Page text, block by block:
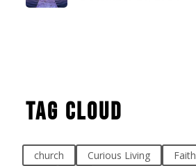
Tag Cloud
church Curious Living Faith